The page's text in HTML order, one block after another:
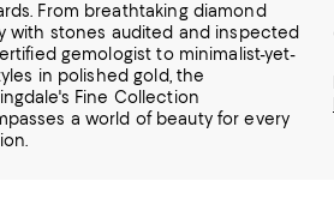
From breathtaking diamond
with stones audited and inspected
gemologist to minimalist-yet-
in polished gold, the
Fine Collection
a world of beauty for every